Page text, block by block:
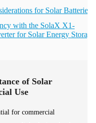
for Solar Batteries
with the SolaX X1-
for Solar Energy Storage
of Solar
Use
for commercial